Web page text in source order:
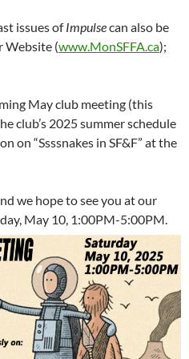
issues ofImpulsecan also be
Website (www.MonSFFA.ca);
May club meeting (this
club’s 2025 summer schedule
on “Ssssnakes in SF&F” at the
we hope to see you at our
May 10, 1:00PM-5:00PM.